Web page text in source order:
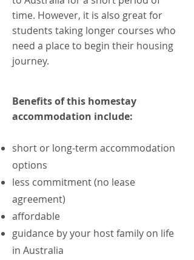
time. However, it is also great for
students taking longer courses who
need a place to begin their housing
journey.
Benefits of this homestay
accommodation include:
short or long-term accommodation
options
less commitment (no lease
agreement)
affordable
guidance by your host family on life
in Australia